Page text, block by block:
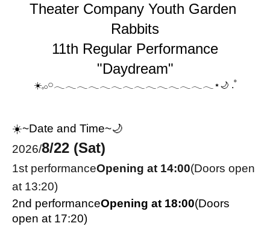
Theater Company Youth Garden
Rabbits
11th Regular Performance
"Daydream"
☀️𓈒𓂂𓏸𓂃𓂃𓂃𓂃𓂃𓂃𓂃𓂃𓂃𓂃𓂃𓂃𓂃𓂃⋆🌙 .˚
☀️~Date and Time~🌙
2026/8/22 (Sat)
1st performanceOpening at 14:00(Doors open
at 13:20)
2nd performanceOpening at 18:00(Doors
open at 17:20)